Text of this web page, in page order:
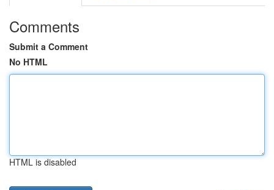
Comments
Submit a Comment
No HTML
HTML is disabled